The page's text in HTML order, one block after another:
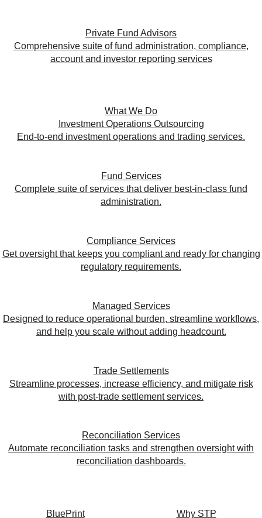
Private Fund Advisors
Comprehensive suite of fund administration, compliance,
account and investor reporting services
What We Do
Investment Operations Outsourcing
End-to-end investment operations and trading services.
Fund Services
Complete suite of services that deliver best-in-class fund
administration.
Compliance Services
Get oversight that keeps you compliant and ready for changing
regulatory requirements.
Managed Services
Designed to reduce operational burden, streamline workflows,
and help you scale without adding headcount.
Trade Settlements
Streamline processes, increase efficiency, and mitigate risk
with post-trade settlement services.
Reconciliation Services
Automate reconciliation tasks and strengthen oversight with
reconciliation dashboards.
BluePrint Why STP